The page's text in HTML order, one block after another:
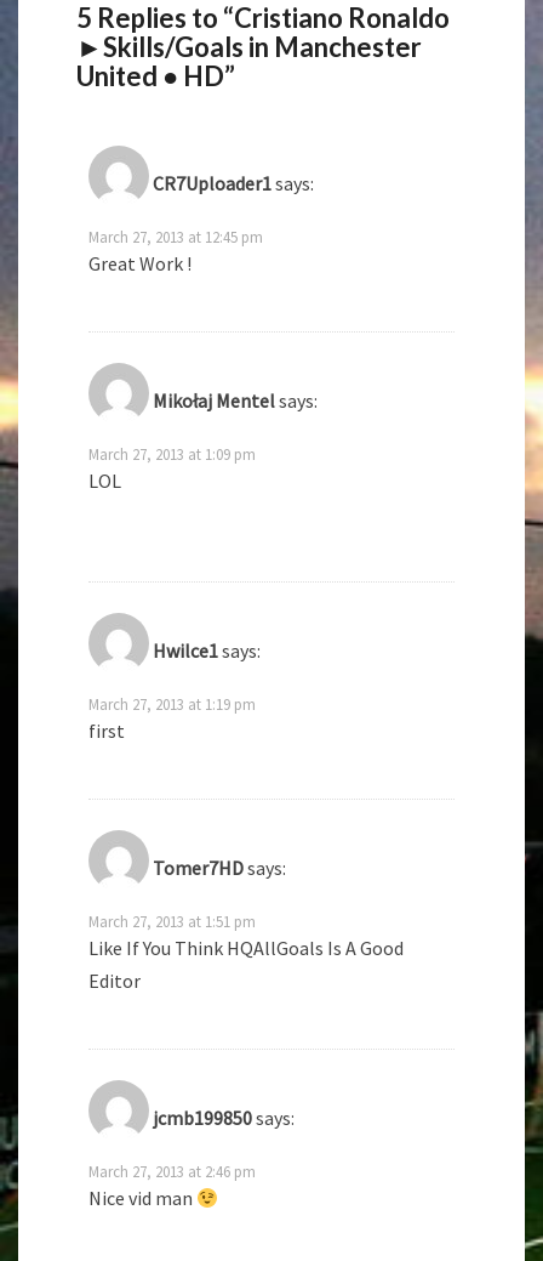
5 Replies to “Cristiano Ronaldo
►Skills/Goals in Manchester
United ● HD”
CR7Uploader1says:
March 27, 2013 at 12:45 pm
Great Work !
Mikołaj Mentelsays:
March 27, 2013 at 1:09 pm
LOL
Hwilce1says:
March 27, 2013 at 1:19 pm
first
Tomer7HDsays:
March 27, 2013 at 1:51 pm
Like If You Think HQAllGoals Is A Good
Editor
jcmb199850says:
March 27, 2013 at 2:46 pm
Nice vid man